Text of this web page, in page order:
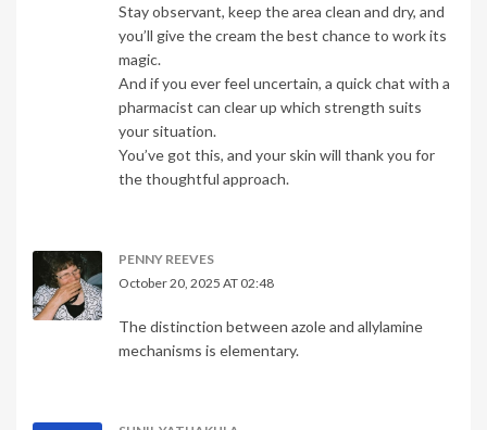
Stay observant, keep the area clean and dry, and
you’ll give the cream the best chance to work its
magic.
And if you ever feel uncertain, a quick chat with a
pharmacist can clear up which strength suits
your situation.
You’ve got this, and your skin will thank you for
the thoughtful approach.
PENNY REEVES
October 20, 2025 AT 02:48
The distinction between azole and allylamine
mechanisms is elementary.